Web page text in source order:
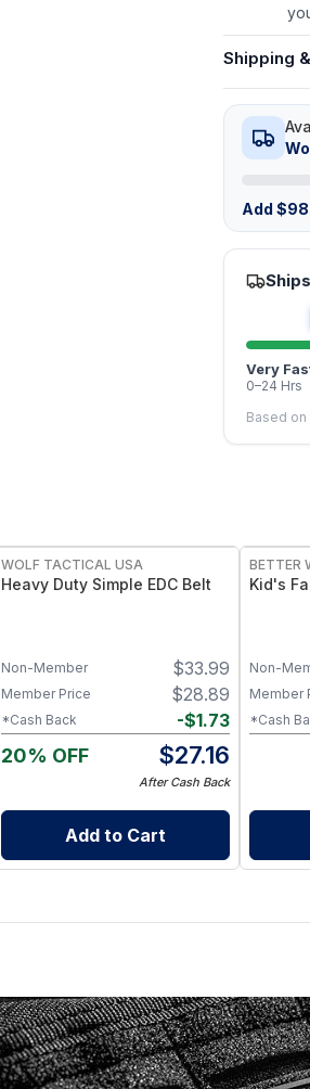
Shipping
Add $
Very
0–24 Hrs
Based
WOLF TACTICAL USA
Heavy Duty Simple EDC Belt
$33.99
Non-Member
$28.89
Member Price
-$1.73
*Cash Back
20% OFF $27.16
After Cash Back
Add to Cart
BETTER
Kid's
Non-
Member
*Cash